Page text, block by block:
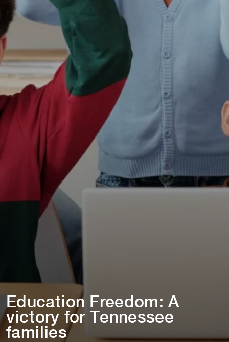
Educa⁠t⁠⁠i⁠on Freedom: A
v⁠i⁠c⁠t⁠ory for Tennessee
fam⁠i⁠l⁠i⁠es